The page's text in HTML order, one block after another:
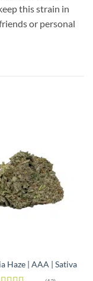
this strain in
or personal
Haze | AAA | Sativa